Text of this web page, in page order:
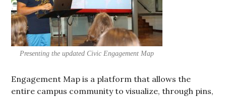
Presenting the updated Civic Engagement Map
Engagement Map is a platform that allows the
entire campus community to visualize, through pins,